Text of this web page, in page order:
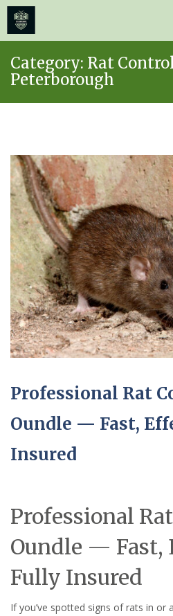
content
Category: Rat
Peterborough
Professional Rat
Oundle — Fast,
Insured
Professional
Oundle — Fast,
Fully Insured
If you’ve spotted signs of rats in or